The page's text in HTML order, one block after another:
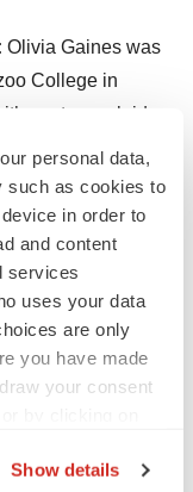
personal data,
such as cookies to
in order to
and content
services
uses your data
are only
you have made
your consent
Show details
Olivia Gaines was
College in
acute myeloid
from school and
Her
to be treated for
term side
stem cell
songwriter and
those
believes music
to a streaming